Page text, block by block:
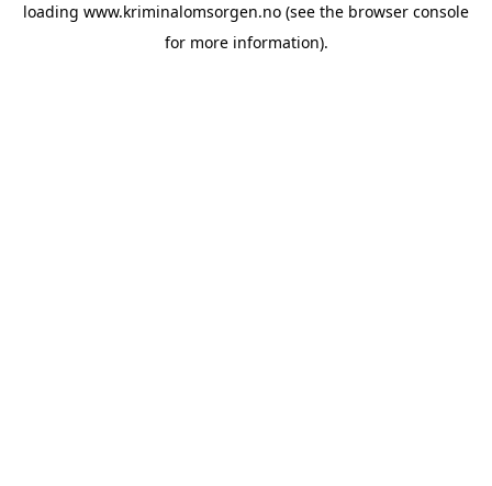
loading www.kriminalomsorgen.no (see the browser console
for more information).